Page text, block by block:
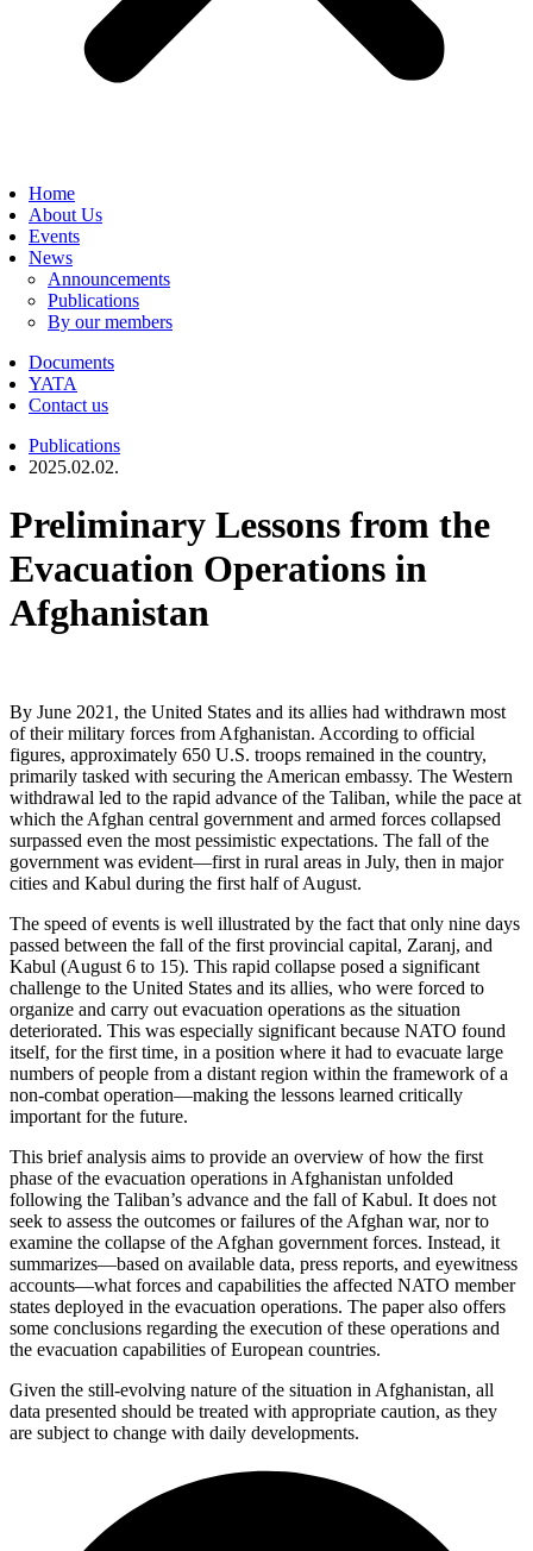
Home
About Us
Events
News
Announcements
Publications
By our members
Documents
YATA
Contact us
Publications
2025.02.02.
Preliminary Lessons from the
Evacuation Operations in
Afghanistan
By June 2021, the United States and its allies had withdrawn most
of their military forces from Afghanistan. According to official
figures, approximately 650 U.S. troops remained in the country,
primarily tasked with securing the American embassy. The Western
withdrawal led to the rapid advance of the Taliban, while the pace at
which the Afghan central government and armed forces collapsed
surpassed even the most pessimistic expectations. The fall of the
government was evident—first in rural areas in July, then in major
cities and Kabul during the first half of August.
The speed of events is well illustrated by the fact that only nine days
passed between the fall of the first provincial capital, Zaranj, and
Kabul (August 6 to 15). This rapid collapse posed a significant
challenge to the United States and its allies, who were forced to
organize and carry out evacuation operations as the situation
deteriorated. This was especially significant because NATO found
itself, for the first time, in a position where it had to evacuate large
numbers of people from a distant region within the framework of a
non-combat operation—making the lessons learned critically
important for the future.
This brief analysis aims to provide an overview of how the first
phase of the evacuation operations in Afghanistan unfolded
following the Taliban’s advance and the fall of Kabul. It does not
seek to assess the outcomes or failures of the Afghan war, nor to
examine the collapse of the Afghan government forces. Instead, it
summarizes—based on available data, press reports, and eyewitness
accounts—what forces and capabilities the affected NATO member
states deployed in the evacuation operations. The paper also offers
some conclusions regarding the execution of these operations and
the evacuation capabilities of European countries.
Given the still-evolving nature of the situation in Afghanistan, all
data presented should be treated with appropriate caution, as they
are subject to change with daily developments.